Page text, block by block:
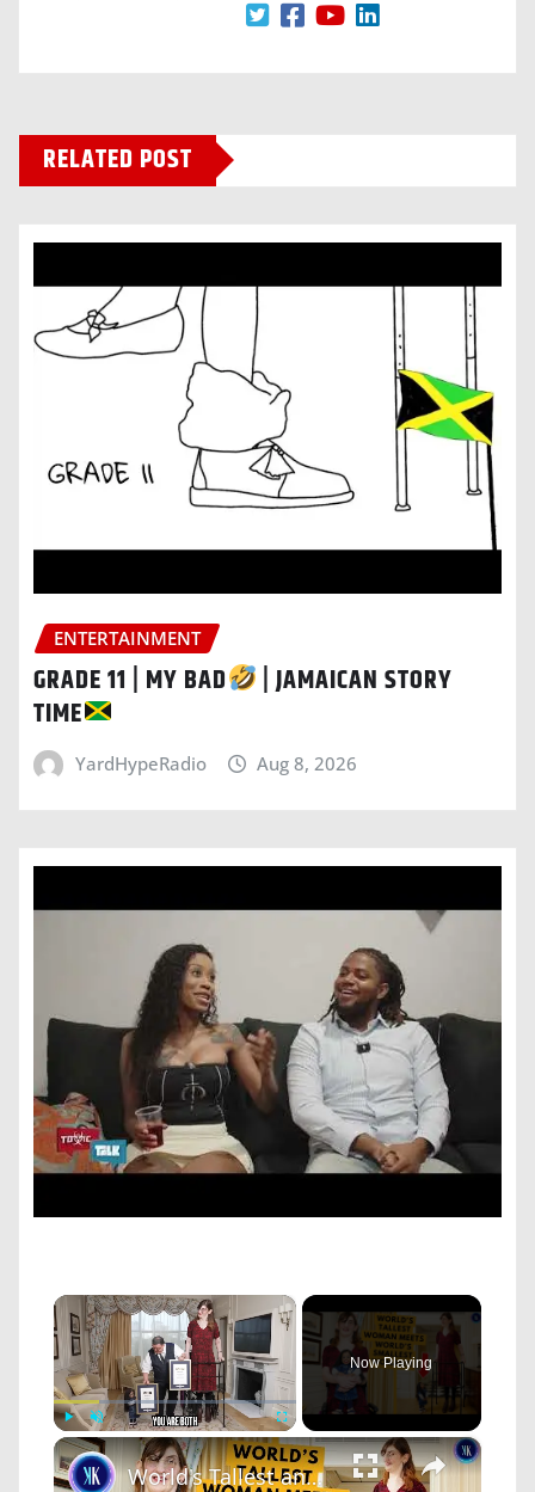
RELATED POST
ENTERTAINMENT
GRADE 11 | MY BAD
| JAMAICAN STORY
TIME
YardHypeRadio Aug 8, 2026
×
Play Unmute Fullscreen
Now Playing
×
World's Tallest and Smallest Women Become Friends